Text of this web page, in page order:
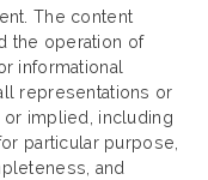
The content
the operation of
informational
representations or
or implied, including
particular purpose,
and